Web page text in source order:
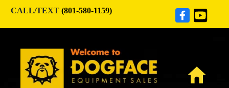
CALL/TEXT (801-580-1159)